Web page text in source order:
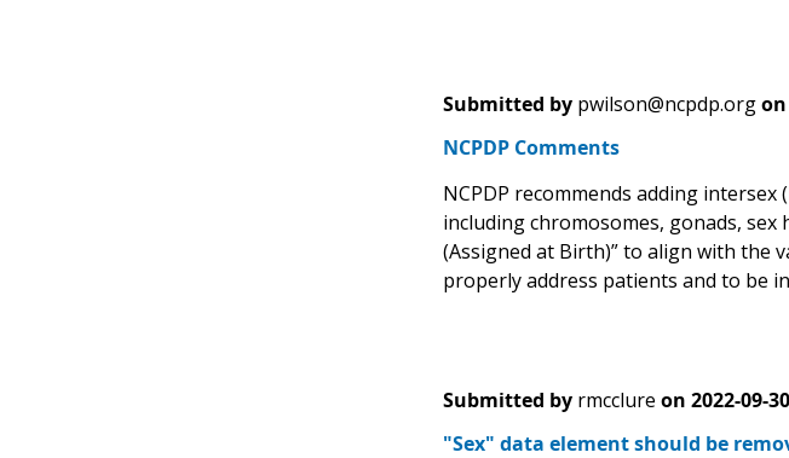
Submitted by pwilson@ncpdp.org on
NCPDP Comments
NCPDP recommends adding
including chromosomes, gonads,
(Assigned at Birth)” to align with the
properly address patients and to be
Submitted by rmcclure on 2022-09-30
"Sex" data element should be